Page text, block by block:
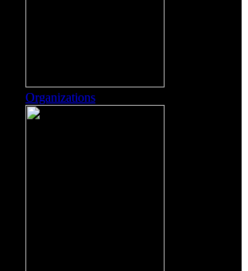
Organizations